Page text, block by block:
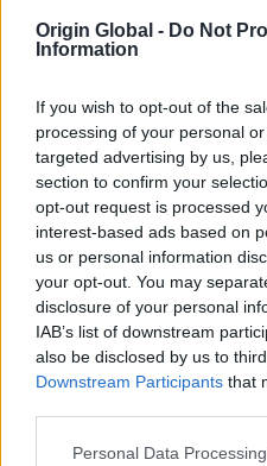
Origin Global - Do Not
Information
If you wish to opt-out of the
processing of your personal
targeted advertising by us,
section to confirm your
opt-out request is processed
interest-based ads based on
us or personal information
your opt-out. You may
disclosure of your personal
IAB’s list of downstream
also be disclosed by us to
Downstream Participants that
Personal Data
RAL 7016
Door Opening
In